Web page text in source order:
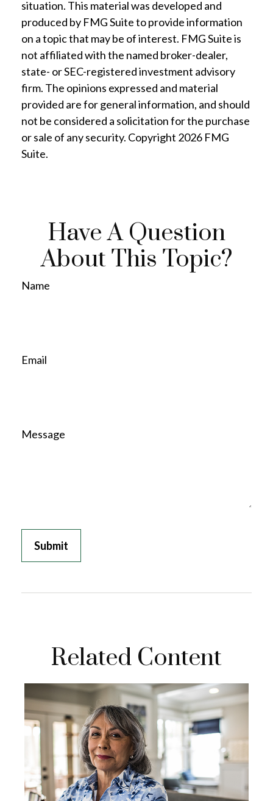
situation. This material was developed and
produced by FMG Suite to provide information
on a topic that may be of interest. FMG Suite is
not affiliated with the named broker-dealer,
state- or SEC-registered investment advisory
firm. The opinions expressed and material
provided are for general information, and should
not be considered a solicitation for the purchase
or sale of any security. Copyright 2026 FMG
Suite.
Have A Question
About This Topic?
Name
Email
Message
Related Content